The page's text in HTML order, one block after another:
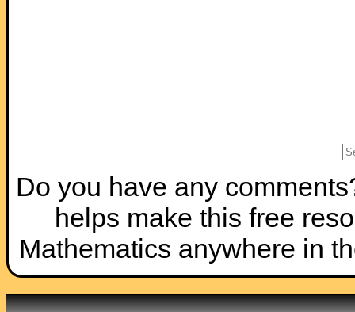
Do you have any
helps make this free
Mathematics anywhere in